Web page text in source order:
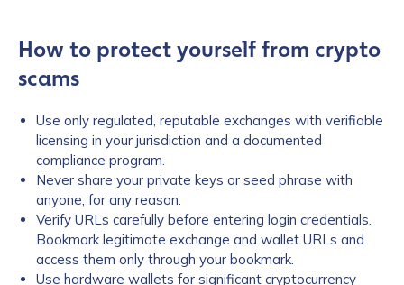
How to protect yourself from crypto
scams
Use only regulated, reputable exchanges with verifiable
licensing in your jurisdiction and a documented
compliance program.
Never share your private keys or seed phrase with
anyone, for any reason.
Verify URLs carefully before entering login credentials.
Bookmark legitimate exchange and wallet URLs and
access them only through your bookmark.
Use hardware wallets for significant cryptocurrency